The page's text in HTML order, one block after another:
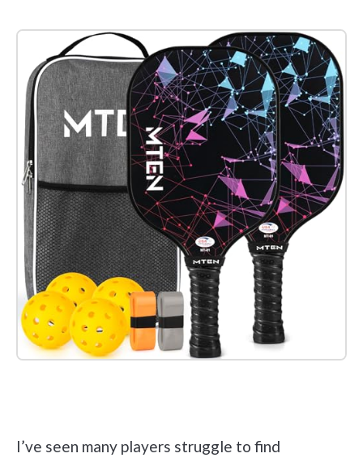
I’ve seen many players struggle to find